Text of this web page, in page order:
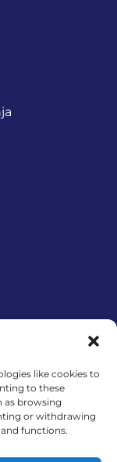
like cookies to
to these
as browsing
or withdrawing
functions.